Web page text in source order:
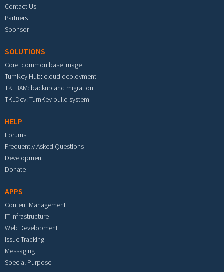
Contact Us
Partners
Sponsor
SOLUTIONS
Core: common base image
TurnKey Hub: cloud deployment
TKLBAM: backup and migration
TKLDev: TurnKey build system
HELP
Forums
Frequently Asked Questions
Development
Donate
APPS
Content Management
IT Infrastructure
Web Development
Issue Tracking
Messaging
Special Purpose